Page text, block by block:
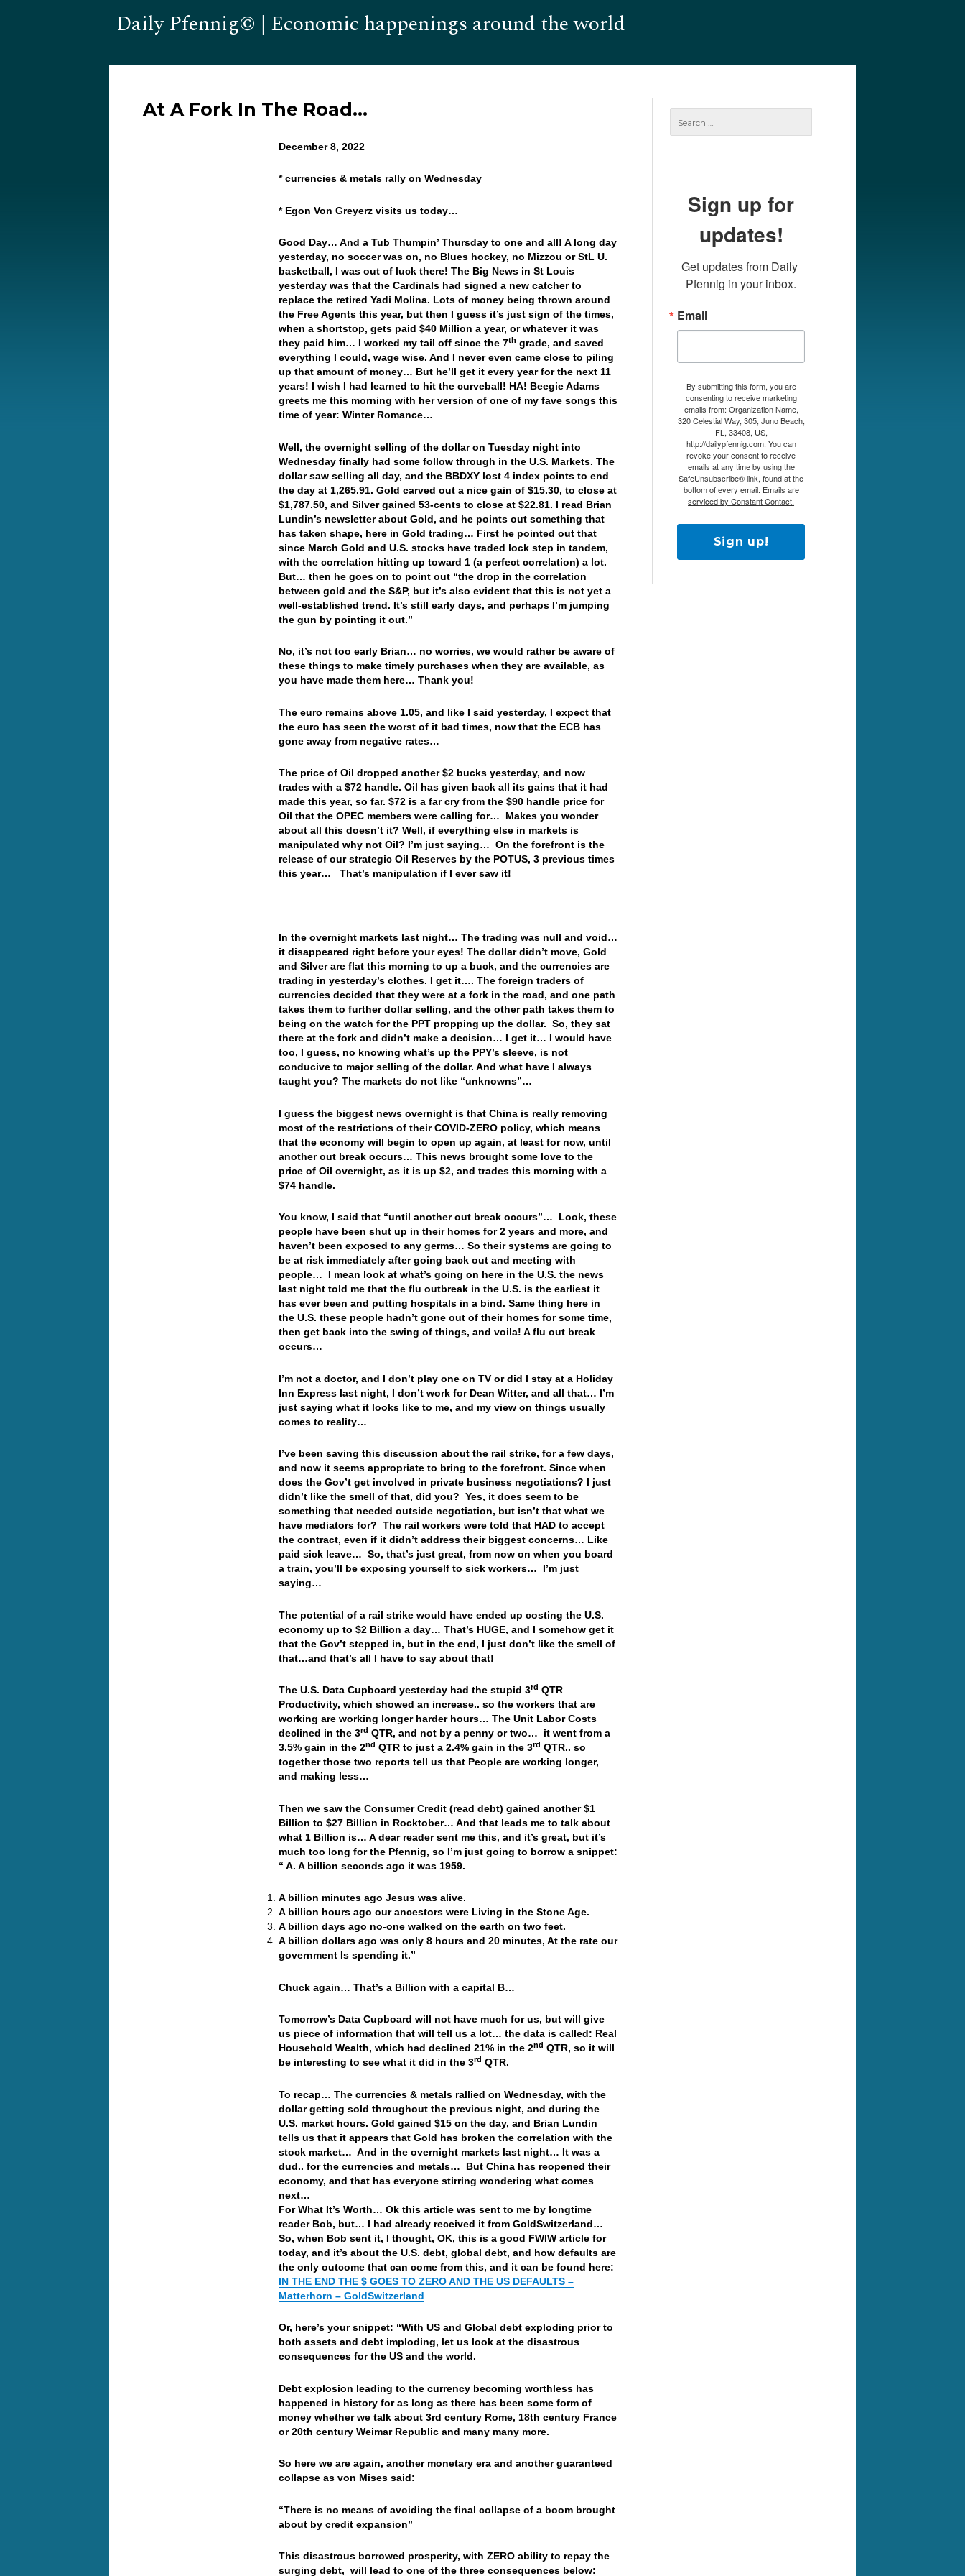
Daily Pfennig© | Economic happenings around the world
At A Fork In The Road…
December 8, 2022
* currencies & metals rally on Wednesday
* Egon Von Greyerz visits us today…
Good Day… And a Tub Thumpin’ Thursday to one and all! A long day
yesterday, no soccer was on, no Blues hockey, no Mizzou or StL U.
basketball, I was out of luck there! The Big News in St Louis
yesterday was that the Cardinals had signed a new catcher to
replace the retired Yadi Molina. Lots of money being thrown around
the Free Agents this year, but then I guess it’s just sign of the times,
when a shortstop, gets paid $40 Million a year, or whatever it was
they paid him… I worked my tail off since the 7th grade, and saved
everything I could, wage wise. And I never even came close to piling
up that amount of money… But he’ll get it every year for the next 11
years! I wish I had learned to hit the curveball! HA! Beegie Adams
greets me this morning with her version of one of my fave songs this
time of year: Winter Romance…
Well, the overnight selling of the dollar on Tuesday night into
Wednesday finally had some follow through in the U.S. Markets. The
dollar saw selling all day, and the BBDXY lost 4 index points to end
the day at 1,265.91. Gold carved out a nice gain of $15.30, to close at
$1,787.50, and Silver gained 53-cents to close at $22.81. I read Brian
Lundin’s newsletter about Gold, and he points out something that
has taken shape, here in Gold trading… First he pointed out that
since March Gold and U.S. stocks have traded lock step in tandem,
with the correlation hitting up toward 1 (a perfect correlation) a lot.
But… then he goes on to point out “the drop in the correlation
between gold and the S&P, but it’s also evident that this is not yet a
well-established trend. It’s still early days, and perhaps I’m jumping
the gun by pointing it out.”
No, it’s not too early Brian… no worries, we would rather be aware of
these things to make timely purchases when they are available, as
you have made them here… Thank you!
The euro remains above 1.05, and like I said yesterday, I expect that
the euro has seen the worst of it bad times, now that the ECB has
gone away from negative rates…
The price of Oil dropped another $2 bucks yesterday, and now
trades with a $72 handle. Oil has given back all its gains that it had
made this year, so far. $72 is a far cry from the $90 handle price for
Oil that the OPEC members were calling for… Makes you wonder
about all this doesn’t it? Well, if everything else in markets is
manipulated why not Oil? I’m just saying… On the forefront is the
release of our strategic Oil Reserves by the POTUS, 3 previous times
this year… That’s manipulation if I ever saw it!
In the overnight markets last night… The trading was null and void…
it disappeared right before your eyes! The dollar didn’t move, Gold
and Silver are flat this morning to up a buck, and the currencies are
trading in yesterday’s clothes. I get it…. The foreign traders of
currencies decided that they were at a fork in the road, and one path
takes them to further dollar selling, and the other path takes them to
being on the watch for the PPT propping up the dollar. So, they sat
there at the fork and didn’t make a decision… I get it… I would have
too, I guess, no knowing what’s up the PPY’s sleeve, is not
conducive to major selling of the dollar. And what have I always
taught you? The markets do not like “unknowns”…
I guess the biggest news overnight is that China is really removing
most of the restrictions of their COVID-ZERO policy, which means
that the economy will begin to open up again, at least for now, until
another out break occurs… This news brought some love to the
price of Oil overnight, as it is up $2, and trades this morning with a
$74 handle.
You know, I said that “until another out break occurs”… Look, these
people have been shut up in their homes for 2 years and more, and
haven’t been exposed to any germs… So their systems are going to
be at risk immediately after going back out and meeting with
people… I mean look at what’s going on here in the U.S. the news
last night told me that the flu outbreak in the U.S. is the earliest it
has ever been and putting hospitals in a bind. Same thing here in
the U.S. these people hadn’t gone out of their homes for some time,
then get back into the swing of things, and voila! A flu out break
occurs…
I’m not a doctor, and I don’t play one on TV or did I stay at a Holiday
Inn Express last night, I don’t work for Dean Witter, and all that… I’m
just saying what it looks like to me, and my view on things usually
comes to reality…
I’ve been saving this discussion about the rail strike, for a few days,
and now it seems appropriate to bring to the forefront. Since when
does the Gov’t get involved in private business negotiations? I just
didn’t like the smell of that, did you? Yes, it does seem to be
something that needed outside negotiation, but isn’t that what we
have mediators for? The rail workers were told that HAD to accept
the contract, even if it didn’t address their biggest concerns… Like
paid sick leave… So, that’s just great, from now on when you board
a train, you’ll be exposing yourself to sick workers… I’m just
saying…
The potential of a rail strike would have ended up costing the U.S.
economy up to $2 Billion a day… That’s HUGE, and I somehow get it
that the Gov’t stepped in, but in the end, I just don’t like the smell of
that…and that’s all I have to say about that!
The U.S. Data Cupboard yesterday had the stupid 3rd QTR
Productivity, which showed an increase.. so the workers that are
working are working longer harder hours… The Unit Labor Costs
declined in the 3rd QTR, and not by a penny or two… it went from a
3.5% gain in the 2nd QTR to just a 2.4% gain in the 3rd QTR.. so
together those two reports tell us that People are working longer,
and making less…
Then we saw the Consumer Credit (read debt) gained another $1
Billion to $27 Billion in Rocktober… And that leads me to talk about
what 1 Billion is… A dear reader sent me this, and it’s great, but it’s
much too long for the Pfennig, so I’m just going to borrow a snippet:
“ A. A billion seconds ago it was 1959.
A billion minutes ago Jesus was alive.
A billion hours ago our ancestors were Living in the Stone Age.
A billion days ago no-one walked on the earth on two feet.
A billion dollars ago was only 8 hours and 20 minutes, At the rate our
government Is spending it.”
Chuck again… That’s a Billion with a capital B…
Tomorrow’s Data Cupboard will not have much for us, but will give
us piece of information that will tell us a lot… the data is called: Real
Household Wealth, which had declined 21% in the 2nd QTR, so it will
be interesting to see what it did in the 3rd QTR.
To recap… The currencies & metals rallied on Wednesday, with the
dollar getting sold throughout the previous night, and during the
U.S. market hours. Gold gained $15 on the day, and Brian Lundin
tells us that it appears that Gold has broken the correlation with the
stock market… And in the overnight markets last night… It was a
dud.. for the currencies and metals… But China has reopened their
economy, and that has everyone stirring wondering what comes
next…
For What It’s Worth… Ok this article was sent to me by longtime
reader Bob, but… I had already received it from GoldSwitzerland…
So, when Bob sent it, I thought, OK, this is a good FWIW article for
today, and it’s about the U.S. debt, global debt, and how defaults are
the only outcome that can come from this, and it can be found here:
IN THE END THE $ GOES TO ZERO AND THE US DEFAULTS –
Matterhorn – GoldSwitzerland
Or, here’s your snippet: “With US and Global debt exploding prior to
both assets and debt imploding, let us look at the disastrous
consequences for the US and the world.
Debt explosion leading to the currency becoming worthless has
happened in history for as long as there has been some form of
money whether we talk about 3rd century Rome, 18th century France
or 20th century Weimar Republic and many many more.
So here we are again, another monetary era and another guaranteed
collapse as von Mises said:
“There is no means of avoiding the final collapseof a boom brought
about by credit expansion”
This disastrous borrowed prosperity, with ZERO ability to repay the
surging debt, will lead to one of the three consequences below:
Sign up for
updates!
Get updates from Daily
Pfennig in your inbox.
Email
By submitting this form, you are
consenting to receive marketing
emails from: Organization Name,
320 Celestial Way, 305, Juno Beach,
FL, 33408, US,
http://dailypfennig.com. You can
revoke your consent to receive
emails at any time by using the
SafeUnsubscribe® link, found at the
bottom of every email. Emails are
serviced by Constant Contact.
Sign up!